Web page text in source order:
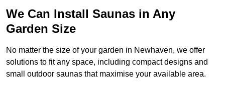
We Can Install Saunas in Any
Garden Size
No matter the size of your garden in Newhaven, we offer
solutions to fit any space, including compact designs and
small outdoor saunas that maximise your available area.